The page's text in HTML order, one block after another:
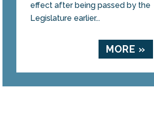
effect after being passed by the
Legislature earlier...
MORE »